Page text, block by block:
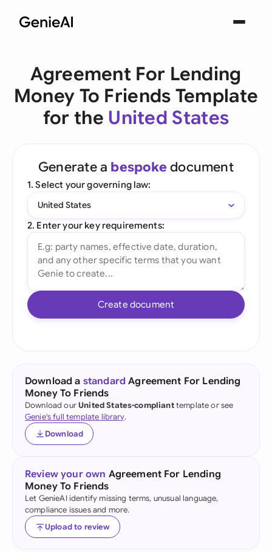
Agreement For Lending
Money To Friends Template
for the United States
Generate a bespoke document
1. Select your governing law:
United States
2. Enter your key requirements:
Create document
Download a standard Agreement For Lending
Money To Friends
Download ourUnited States-complianttemplate or see
Genie's full template library.
Download
Review your own Agreement For Lending
Money To Friends
Let GenieAI identify missing terms, unusual language,
compliance issues and more.
Upload to review